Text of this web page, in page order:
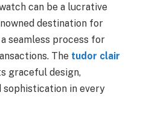
can be a lucrative
destination for
seamless process for
The tudor clair
graceful design,
in every